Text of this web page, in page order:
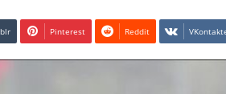
Pinterest Reddit